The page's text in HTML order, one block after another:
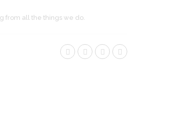
from all the things we do.